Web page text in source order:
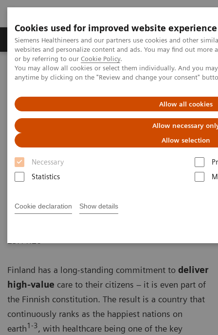
Cookies used for improved website experience
Siemens Healthineers and our partners use cookies and other
websites and personalize content and ads. You may find out
or by referring to our Cookie Policy.
You may allow all cookies or select them individually. And you
anytime by clicking on the "Review and change your consent"
Allow all cookies
Allow necessary
Allow selection
Necessary
Statistics
Cookie declaration Show details
Produits & Services À propos de
Home Vision & perspectives
Insights Center
How does Finland's healthcare system contribute to the nation's
How does Finland's healthcare
system contribute to the
nation's happiness?
Insights Series, issue 15: Achieving healthcare
Finland has a long-standing commitment to deliver
high-value care to their citizens – it is even part of
the Finnish constitution. The result is a country that
continuously ranks as the happiest nations on
earth1-3, with healthcare being one of the key